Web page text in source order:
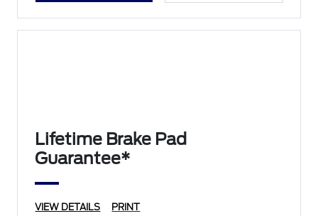
Lifetime Brake Pad
Guarantee*
VIEW DETAILS PRINT